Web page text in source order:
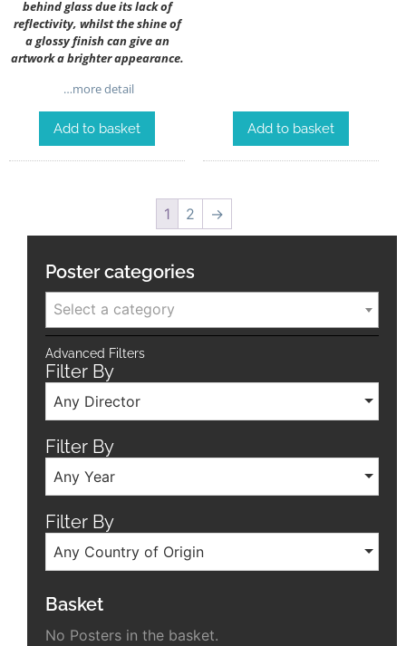
behind glass due its lack of
reflectivity, whilst the shine of
a glossy finish can give an
artwork a brighter appearance.
…more detail
Add to basket Add to basket
1 2 →
Poster categories
Select a category
Advanced Filters
Filter By
Any Director
Filter By
Any Year
Filter By
Any Country of Origin
Basket
No Posters in the basket.